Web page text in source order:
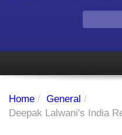
Subscriber's audio
Home / General /
Deepak Lalwani's India